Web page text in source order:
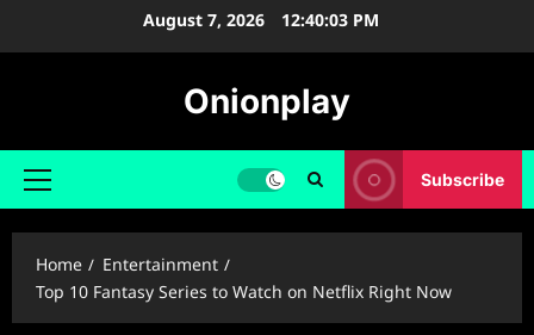
August 7, 2026 12:40:04 PM
Onionplay
Primary
Subscribe
Home
Entertainment
Top 10 Fantasy Series to Watch on Netflix Right Now